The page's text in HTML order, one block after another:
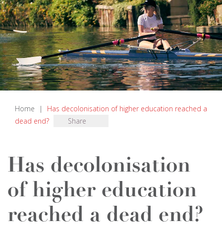
Home |
Has decolonisation of higher education reached a
dead end?
Share
Has decolonisation
of higher education
reached a dead end?